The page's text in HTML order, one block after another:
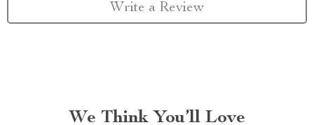
Write a Review
We Think You’ll Love